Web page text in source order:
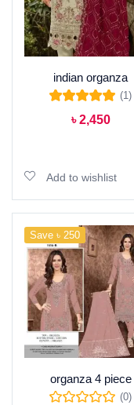
indian organza
(1)
৳2,450
Add to wishlist
Save ৳ 250
organza 4 piece
(0)